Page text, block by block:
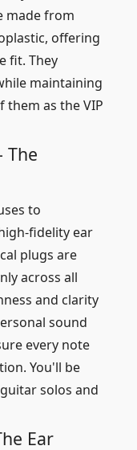
made from
offering
fit. They
maintaining
them as the VIP
The
to
fidelity ear
plugs are
across all
and clarity
sound
every note
You'll be
solos and
Ear